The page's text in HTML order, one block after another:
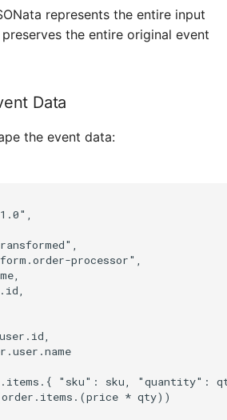
represents the entire input
preserves the entire original event
Data
the event data:
processor",
"sku": sku, "quantity":
* qty))